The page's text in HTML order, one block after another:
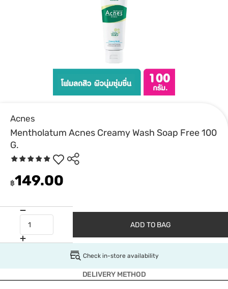
Acnes
Mentholatum Acnes Creamy Wash Soap Free 100
G.
฿149.00
ADD TO BAG
Check in-store availability
DELIVERY METHOD